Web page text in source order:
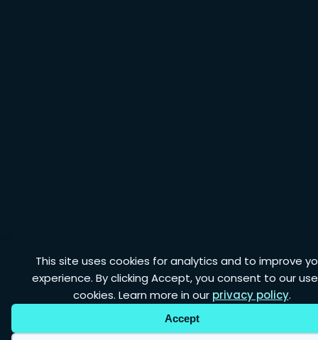
This site uses cookies for analytics and to improve
experience. By clicking Accept, you consent to our
cookies. Learn more in our privacy policy.
Accept